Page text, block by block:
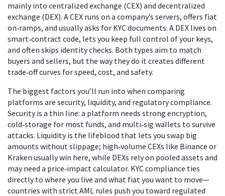
mainly into centralized exchange (CEX) and decentralized
exchange (DEX). A CEX runs on a company’s servers, offers fiat
on‑ramps, and usually asks for KYC documents. A DEX lives on
smart‑contract code, lets you keep full control of your keys,
and often skips identity checks. Both types aim to match
buyers and sellers, but the way they do it creates different
trade‑off curves for speed, cost, and safety.
The biggest factors you’ll run into when comparing
platforms are security, liquidity, and regulatory compliance.
Security is a thin line: a platform needs strong encryption,
cold‑storage for most funds, and multi‑sig wallets to survive
attacks. Liquidity is the lifeblood that lets you swap big
amounts without slippage; high‑volume CEXs like Binance or
Kraken usually win here, while DEXs rely on pooled assets and
may need a price‑impact calculator. KYC compliance ties
directly to where you live and what fiat you want to move—
countries with strict AML rules push you toward regulated